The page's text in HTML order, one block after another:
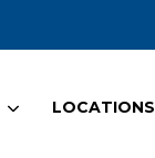
LOCATIONS